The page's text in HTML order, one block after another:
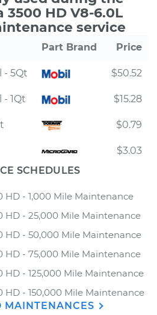
3500 HD V8-6.0L
service
Part Brand Price
- 5Qt $50.52
1Qt $15.28
$0.79
$3.03
SCHEDULES
HD - 1,000 Mile Maintenance
HD - 25,000 Mile Maintenance
HD - 50,000 Mile Maintenance
HD - 75,000 Mile Maintenance
HD - 125,000 Mile Maintenance
HD - 150,000 Mile Maintenance
MAINTENANCES